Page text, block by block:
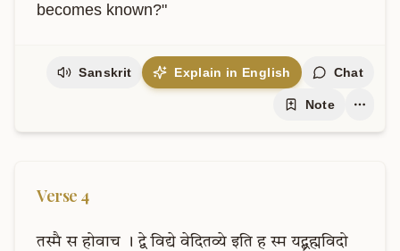
becomes known?"
Sanskrit Explain in English Chat
Note
Verse 4
तस्मै स होवाच । द्वे विद्ये वेदितव्ये इति ह स्म यद्ब्रह्मविदो